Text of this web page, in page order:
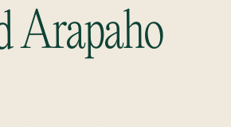
Arapaho